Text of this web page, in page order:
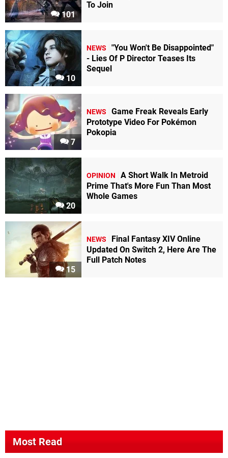
101
To Join
10
NEWS
"You Won't Be Disappointed"
- Lies Of P Director Teases Its
Sequel
7
NEWS
Game Freak Reveals Early
Prototype Video For Pokémon
Pokopia
20
OPINION
A Short Walk In Metroid
Prime That's More Fun Than Most
Whole Games
15
NEWS
Final Fantasy XIV Online
Updated On Switch 2, Here Are The
Full Patch Notes
Most Read